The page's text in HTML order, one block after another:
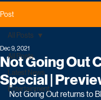
Post
All Posts
Latest News
Entertainment
All Posts
Not Going Out
Special |
Dec 9, 2021
Not Going Out returns to